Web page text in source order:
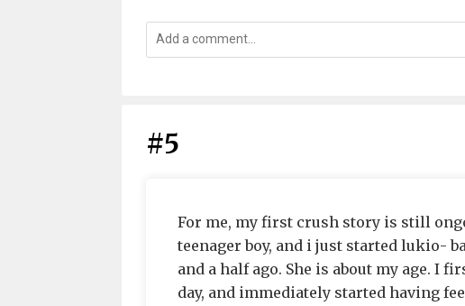
#5
For me, my first crush story is still
teenager boy, and i just started lukio-
and a half ago. She is about my age. I
day, and immediately started having